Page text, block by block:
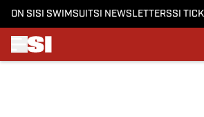
ON SI SI SWIMSUITSI NEWSLETTERSSI